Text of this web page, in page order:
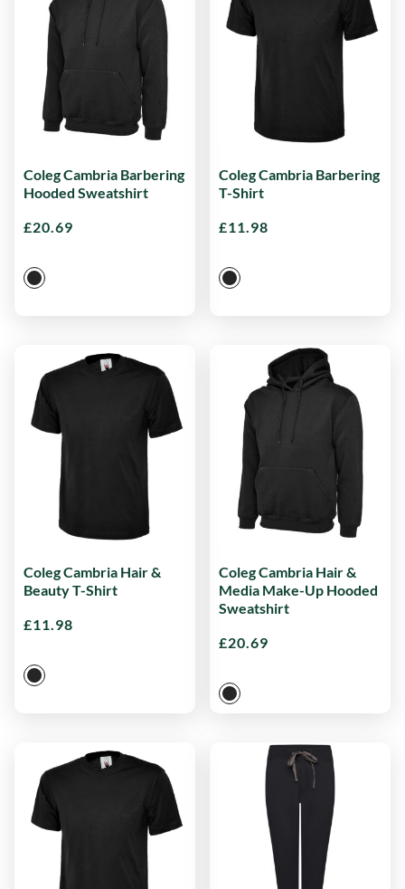
Coleg Cambria Barbering
Hooded Sweatshirt
£20.69
Coleg Cambria Barbering
T-Shirt
£11.98
Coleg Cambria Hair &
Beauty T-Shirt
£11.98
Coleg Cambria Hair &
Media Make-Up Hooded
Sweatshirt
£20.69